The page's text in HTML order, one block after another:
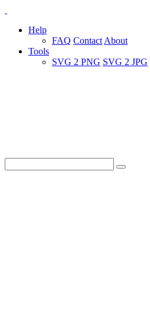
Help
FAQ Contact About
Tools
SVG 2 PNG SVG 2 JPG